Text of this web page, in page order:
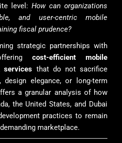
level: How can organizations
and user-centric mobile
fiscal prudence?
strategic partnerships with
cost-efficient mobile
services that do not sacrifice
design elegance, or long-term
a granular analysis of how
the United States, and Dubai
practices to remain
marketplace.